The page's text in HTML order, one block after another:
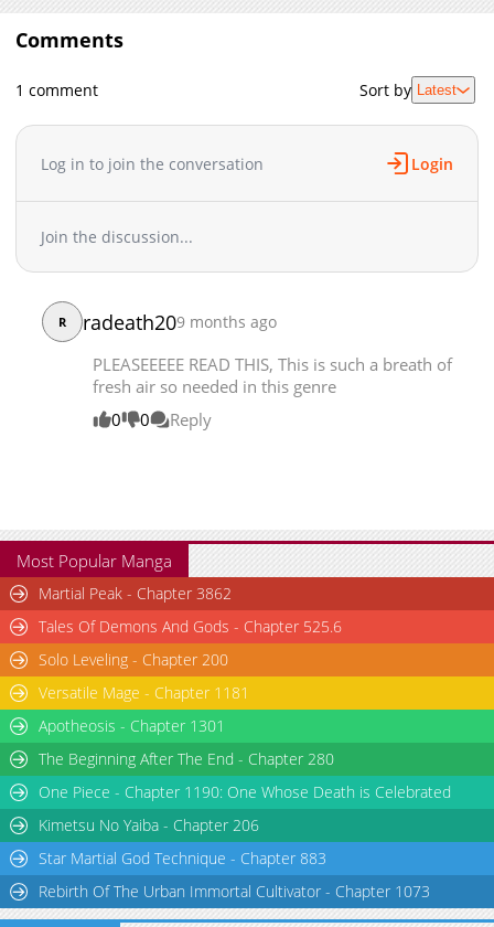
Seraphina’s attention, and a web of conflicting intentions.<br>
<br> In this journey through time, can Arvel alter Seraphina’s
fate and save her from becoming a villainess…!?<br> <a
target="_blank" rel="noopener noreferrer"
href="https://www.cmoa.jp/title/320939/">https://www.cmoa.jp/
Comments
1 comment Sort by Latest
Log in to join the conversation Login
Join the discussion...
R radeath209 months ago
PLEASEEEEE READ THIS, This is such a breath of
fresh air so needed in this genre
0
0 Reply
Most Popular Manga
Martial Peak - Chapter 3862
Tales Of Demons And Gods - Chapter 525.6
Solo Leveling - Chapter 200
Versatile Mage - Chapter 1181
Apotheosis - Chapter 1301
The Beginning After The End - Chapter 280
One Piece - Chapter 1190: One Whose Death is Celebrated
Kimetsu No Yaiba - Chapter 206
Star Martial God Technique - Chapter 883
Rebirth Of The Urban Immortal Cultivator - Chapter 1073